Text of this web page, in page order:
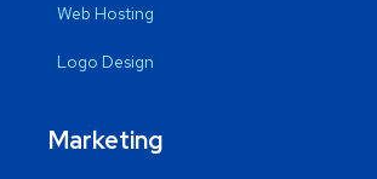
Web Hosting
Logo Design
Marketing